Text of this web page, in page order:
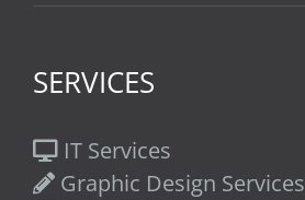
SERVICES
IT Services
Graphic Design Services